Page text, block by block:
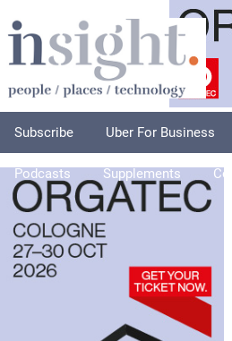
Subscribe Uber For Business
Podcasts Supplements